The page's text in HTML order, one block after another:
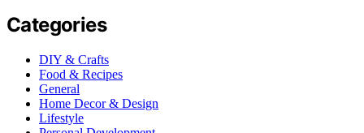
Categories
DIY & Crafts
Food & Recipes
General
Home Decor & Design
Lifestyle